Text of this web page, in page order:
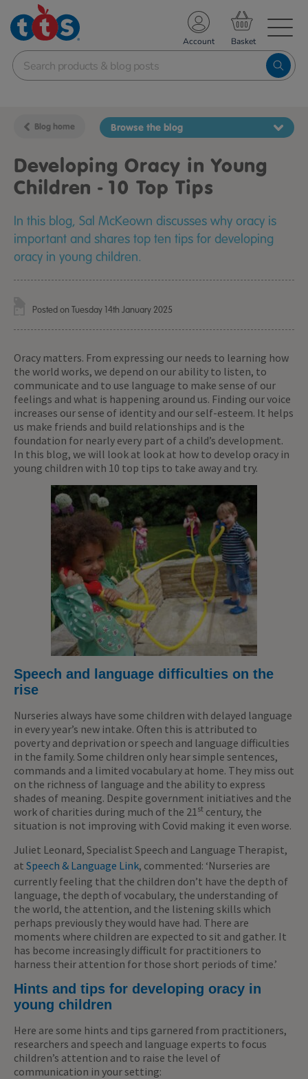
School Resources
Shop
Account
Blog home Browse the blog
Developing Oracy in Young
Children - 10 Top Tips
In this blog, Sal McKeown discusses why oracy is
important and shares top ten tips for developing
oracy in young children.
Posted on Tuesday 14th January 2025
Oracy matters. From expressing our needs to learning how
the world works, we depend on our ability to listen, to
communicate and to use language to make sense of our
feelings and what is happening around us. Finding our voice
increases our sense of identity and our self-esteem. It helps
us make friends and build relationships and is the
foundation for nearly every part of a child’s development.
In this blog, we will look at look at how to develop oracy in
young children with 10 top tips to take away and try.
Speech and language difficulties on the
rise
Nurseries always have some children with delayed language
in every year’s new intake. Often this is attributed to
poverty and deprivation or speech and language difficulties
in the family. Some children only hear simple sentences,
commands and a limited vocabulary at home. They miss out
on the richness of language and the ability to express
shades of meaning. Despite government initiatives and the
work of charities during much of the 21st century, the
situation is not improving with Covid making it even worse.
Juliet Leonard, Specialist Speech and Language Therapist,
at Speech & Language Link, commented: ‘Nurseries are
currently feeling that the children don’t have the depth of
language, the depth of vocabulary, the understanding of
the world, the attention, and the listening skills which
perhaps previously they would have had. There are
moments where children are expected to sit and gather. It
has become increasingly difficult for practitioners to
harness their attention for those short periods of time.’
Hints and tips for developing oracy in
young children
Here are some hints and tips garnered from practitioners,
researchers and speech and language experts to focus
children’s attention and to raise the level of
communication in your setting: